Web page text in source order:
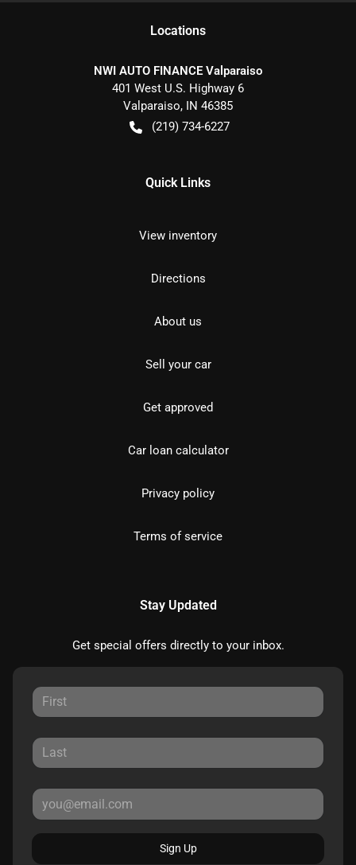
Locations
NWI AUTO FINANCE Valparaiso
401 West U.S. Highway 6
Valparaiso, IN 46385
(219) 734-6227
Quick Links
View inventory
Directions
About us
Sell your car
Get approved
Car loan calculator
Privacy policy
Terms of service
Stay Updated
Get special offers directly to your inbox.
Sign Up